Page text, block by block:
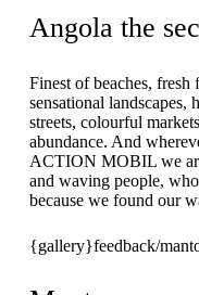
Angola the
Finest of beaches, fresh
sensational
streets, colourful
abundance. And
ACTION MOBIL we
and waving people,
because we found our
{gallery}feedback/